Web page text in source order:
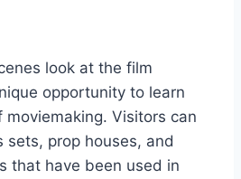
look at the film
opportunity to learn
Visitors can
sets, prop houses, and
that have been used in